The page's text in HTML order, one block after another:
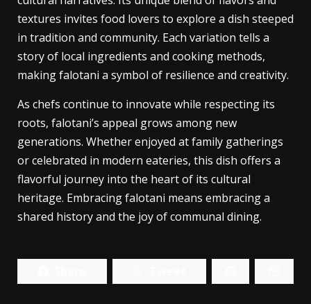
Falotani stands out as a culinary treasure that not
only delights the palate but also embodies rich
cultural narratives. Its unique blend of flavors and
textures invites food lovers to explore a dish steeped
story of local ingredients and cooking methods,
making falotani a symbol of resilience and creativity.
As chefs continue to innovate while respecting its
roots, falotani’s appeal grows among new
generations. Whether enjoyed at family gatherings
or celebrated in modern eateries, this dish offers a